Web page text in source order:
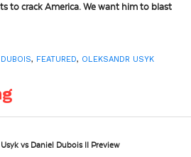
to crack America. We want him to blast
, FEATURED, OLEKSANDR USYK
vs Daniel Dubois II Preview